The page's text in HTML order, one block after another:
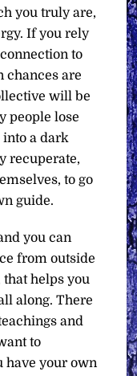
you truly are,
If you rely
to
chances are
will be
people lose
into a dark
recuperate,
to go
guide.
you can
from outside
that helps you
along. There
and
to
have your own